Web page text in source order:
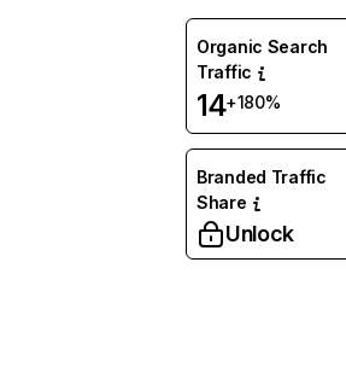
Organic Search
Traffic
14+180%
Branded Traffic
Share
Unlock